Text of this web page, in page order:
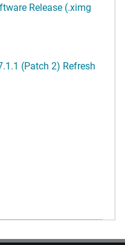
Release (.ximg
(Patch 2) Refresh